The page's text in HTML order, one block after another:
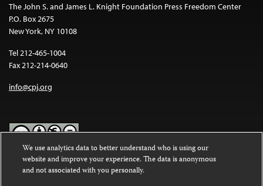
The John S. and James L. Knight Foundation Press Freedom Center
P.O. Box 2675
New York, NY 10108
Tel 212-465-1004
Fax 212-214-0640
info@cpj.org
Except where noted, text on this website is licensed under a
Commons Attribution-NonCommercial-NoDerivatives 4.0
We use analytics data to better understand who is using our
website and improve your experience. The data is anonymous
and not associated with you personally.